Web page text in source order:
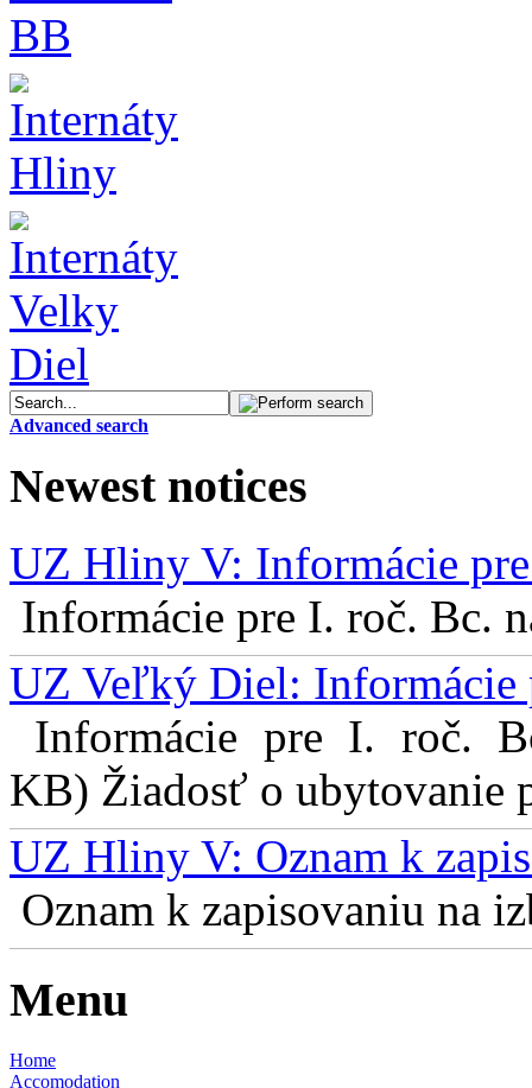
Advanced search
Newest notices
UZ Hliny V: Informácie
Informácie pre I. roč. Bc.
UZ Veľký Diel: Informácie
Informácie pre I. roč.
KB) Žiadosť o ubytovanie
UZ Hliny V: Oznam k
Oznam k zapisovaniu na
Menu
Home
Accomodation